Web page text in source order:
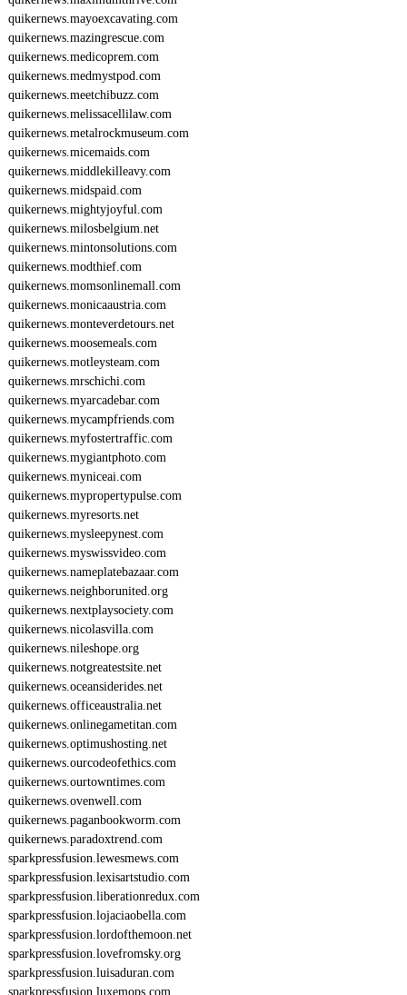
quikernews.mayoexcavating.com
quikernews.mazingrescue.com
quikernews.medicoprem.com
quikernews.medmystpod.com
quikernews.meetchibuzz.com
quikernews.melissacellilaw.com
quikernews.metalrockmuseum.com
quikernews.micemaids.com
quikernews.middlekilleavy.com
quikernews.midspaid.com
quikernews.mightyjoyful.com
quikernews.milosbelgium.net
quikernews.mintonsolutions.com
quikernews.modthief.com
quikernews.momsonlinemall.com
quikernews.monicaaustria.com
quikernews.monteverdetours.net
quikernews.moosemeals.com
quikernews.motleysteam.com
quikernews.mrschichi.com
quikernews.myarcadebar.com
quikernews.mycampfriends.com
quikernews.myfostertraffic.com
quikernews.mygiantphoto.com
quikernews.myniceai.com
quikernews.mypropertypulse.com
quikernews.myresorts.net
quikernews.mysleepynest.com
quikernews.myswissvideo.com
quikernews.nameplatebazaar.com
quikernews.neighborunited.org
quikernews.nextplaysociety.com
quikernews.nicolasvilla.com
quikernews.nileshope.org
quikernews.notgreatestsite.net
quikernews.oceansiderides.net
quikernews.officeaustralia.net
quikernews.onlinegametitan.com
quikernews.optimushosting.net
quikernews.ourcodeofethics.com
quikernews.ourtowntimes.com
quikernews.ovenwell.com
quikernews.paganbookworm.com
quikernews.paradoxtrend.com
sparkpressfusion.lewesmews.com
sparkpressfusion.lexisartstudio.com
sparkpressfusion.liberationredux.com
sparkpressfusion.lojaciaobella.com
sparkpressfusion.lordofthemoon.net
sparkpressfusion.lovefromsky.org
sparkpressfusion.luisaduran.com
sparkpressfusion.luxemops.com